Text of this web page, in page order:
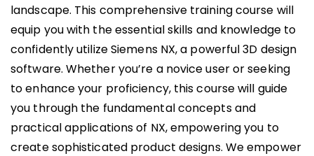
landscape. This comprehensive training course will
equip you with the essential skills and knowledge to
confidently utilize Siemens NX, a powerful 3D design
software. Whether you’re a novice user or seeking
to enhance your proficiency, this course will guide
you through the fundamental concepts and
practical applications of NX, empowering you to
create sophisticated product designs. We empower